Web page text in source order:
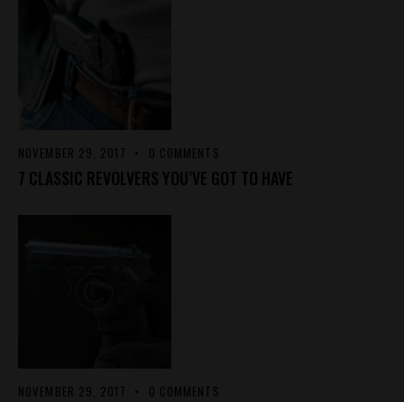
NOVEMBER 29, 2017 0 COMMENTS
7 CLASSIC REVOLVERS YOU’VE GOT TO HAVE
NOVEMBER 29, 2017 0 COMMENTS